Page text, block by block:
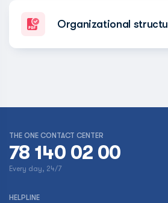
Organizational
THE ONE CONTACT CENTER
78 140 02 00
Every day, 24/7
HELPLINE